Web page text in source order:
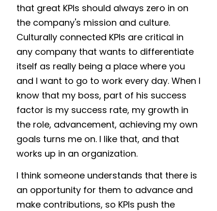
that great KPIs should always zero in on
the company's mission and culture.
Culturally connected KPIs are critical in
any company that wants to differentiate
itself as really being a place where you
and I want to go to work every day. When I
know that my boss, part of his success
factor is my success rate, my growth in
the role, advancement, achieving my own
goals turns me on. I like that, and that
works up in an organization.
I think someone understands that there is
an opportunity for them to advance and
make contributions, so KPIs push the